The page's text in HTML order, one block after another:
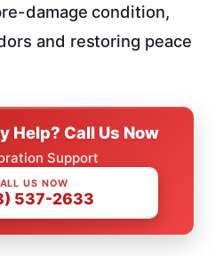
damage condition,
and restoring peace
Help? Call Us Now
Support
US NOW
537-2633